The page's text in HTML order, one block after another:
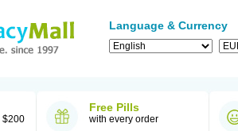
Language & Currency
$200
Free Pills
with every order